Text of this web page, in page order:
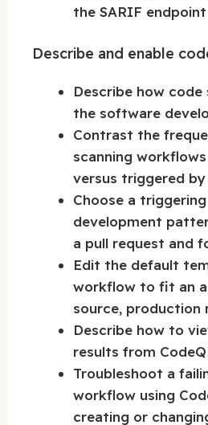
the SARIF endpoint
Describe and enable
Describe how
the software
Contrast the
scanning
versus triggered
Choose a
development
a pull request and
Edit the default
workflow to fit an
source, production
Describe how to
results from
Troubleshoot a
workflow using
creating or